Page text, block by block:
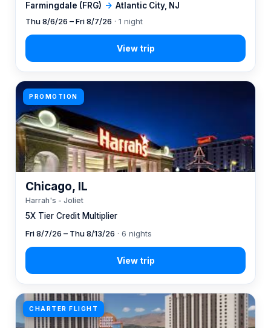
Farmingdale (FRG) → Atlantic City, NJ
Thu 8/6/26 – Fri 8/7/26 · 1 night
PROMOTION
5X Tier Credit Multiplier
Chicago, IL
Harrah's - Joliet
Fri 8/7/26 – Thu 8/13/26 · 6 nights
CHARTER FLIGHT